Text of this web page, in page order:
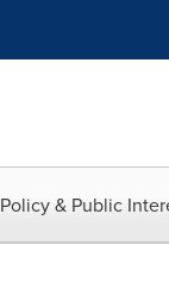
Policy & Public